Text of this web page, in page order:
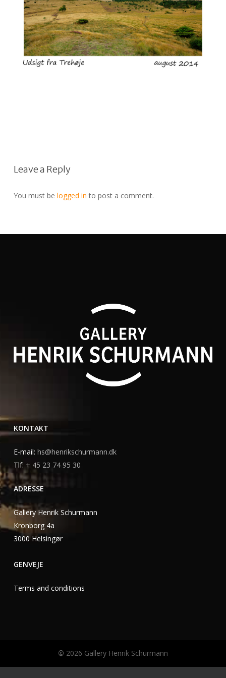
Leave a Reply
You must be logged in to post a comment.
KONTAKT
E-mail: hs@henrikschurmann.dk
Tlf: + 45 23 74 95 30
ADRESSE
Gallery Henrik Schurmann
Kronborg 4a
3000 Helsingør
GENVEJE
Terms and conditions
© 2026 Gallery Henrik Schurmann